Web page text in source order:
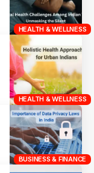
HEALTH & WELLNESS
HEALTH & WELLNESS
BUSINESS & FINANCE